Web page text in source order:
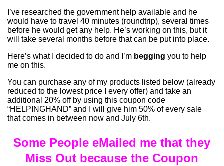
I’ve researched the government help available and he
would have to travel 40 minutes (roundtrip), several times
before he would get any help. He’s working on this, but it
will take several months before that can be put into place.
Here’s what I decided to do and I’m begging you to help
me on this.
You can purchase any of my products listed below (already
reduced to the lowest price I every offer) and take an
additional 20% off by using this coupon code
“HELPINGHAND” and I will give him 50% of every sale
that comes in between now and July 6th.
Some People eMailed me that they
Miss Out because the Coupon